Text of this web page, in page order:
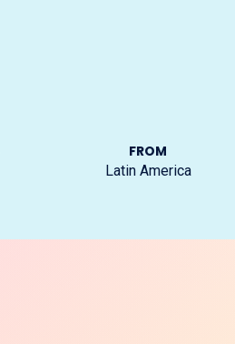
FROM
Latin America